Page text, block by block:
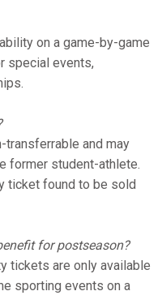
on a game-by-game
special events,
transferrable and may
former student-athlete.
ticket found to be sold
for postseason?
tickets are only available
sporting events on a